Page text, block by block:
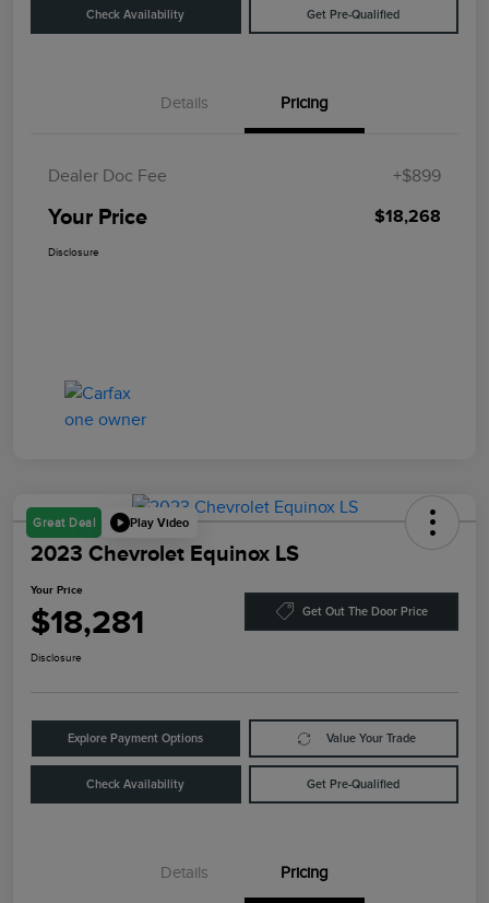
Check Availability Get Pre-Qualified
Details Pricing
Dealer Doc Fee +$899
Your Price $18,268
Disclosure
Great Deal Play Video
2023 Chevrolet Equinox LS
Your Price
$18,281 Get Out The Door Price
Disclosure
Explore Payment Options Value Your Trade
Check Availability Get Pre-Qualified
Details Pricing